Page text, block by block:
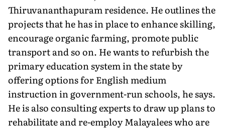
Thiruvananthapuram residence. He outlines the
projects that he has in place to enhance skilling,
encourage organic farming, promote public
transport and so on. He wants to refurbish the
primary education system in the state by
offering options for English medium
instruction in government-run schools, he says.
He is also consulting experts to draw up plans to
rehabilitate and re-employ Malayalees who are